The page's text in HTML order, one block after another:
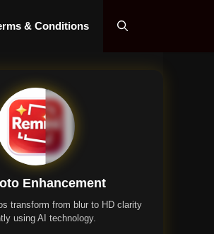
& Conditions
Enhancement
transform from blur to HD clarity
using AI technology.